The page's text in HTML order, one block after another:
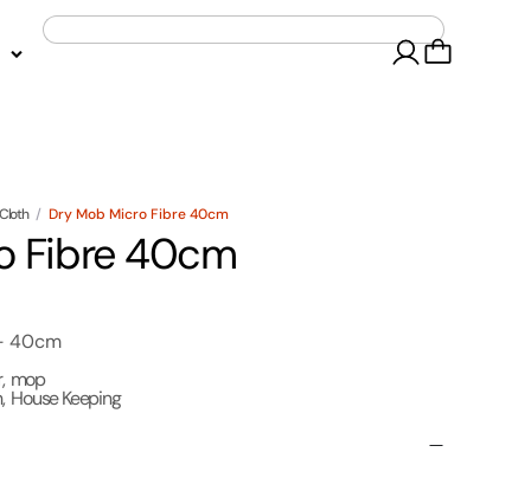
Cloth / Dry Mob Micro Fibre 40cm
Fibre 40cm
40cm
, mop
, House Keeping